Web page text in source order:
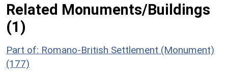
Related Monuments/Buildings
(1)
Part of: Romano-British Settlement (Monument)
(177)